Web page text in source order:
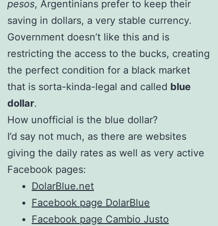
pesos, Argentinians prefer to keep their
saving in dollars, a very stable currency.
Government doesn’t like this and is
restricting the access to the bucks, creating
the perfect condition for a black market
that is sorta-kinda-legal and called blue
dollar.
How unofficial is the blue dollar?
I’d say not much, as there are websites
giving the daily rates as well as very active
Facebook pages:
DolarBlue.net
Facebook page DolarBlue
Facebook page Cambio Justo